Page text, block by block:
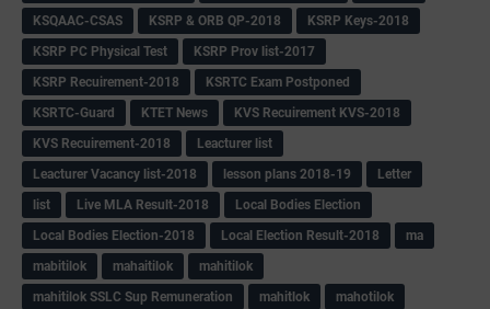
KSQAAC-CSAS
KSRP & ORB QP-2018
KSRP Keys-2018
KSRP PC Physical Test
KSRP Prov list-2017
KSRP Recuirement-2018
KSRTC Exam Postponed
KSRTC-Guard
KTET News
KVS Recuirement KVS-2018
KVS Recuirement-2018
Leacturer list
Leacturer Vacancy list-2018
lesson plans 2018-19
Letter
list
Live MLA Result-2018
Local Bodies Election
Local Bodies Election-2018
Local Election Result-2018
ma
mabitilok
mahaitilok
mahitilok
mahitilok SSLC Sup Remuneration
mahitlok mahotilok